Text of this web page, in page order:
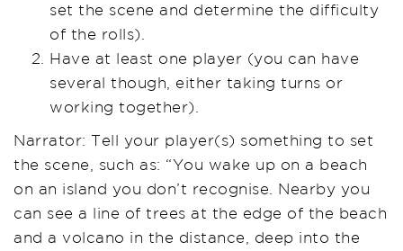
set the scene and determine the difficulty
of the rolls).
Have at least one player (you can have
several though, either taking turns or
working together).
Narrator: Tell your player(s) something to set
the scene, such as: “You wake up on a beach
on an island you don’t recognise. Nearby you
can see a line of trees at the edge of the beach
and a volcano in the distance, deep into the